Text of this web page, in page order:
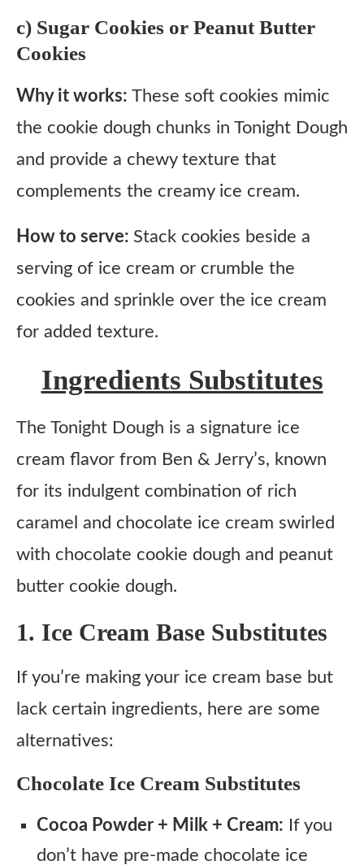
c) Sugar Cookies or Peanut Butter
Cookies
Why it works: These soft cookies mimic
the cookie dough chunks in Tonight Dough
and provide a chewy texture that
complements the creamy ice cream.
How to serve: Stack cookies beside a
serving of ice cream or crumble the
cookies and sprinkle over the ice cream
for added texture.
Ingredients Substitutes
The Tonight Dough is a signature ice
cream flavor from Ben & Jerry’s, known
for its indulgent combination of rich
caramel and chocolate ice cream swirled
with chocolate cookie dough and peanut
butter cookie dough.
1. Ice Cream Base Substitutes
If you’re making your ice cream base but
lack certain ingredients, here are some
alternatives:
Chocolate Ice Cream Substitutes
Cocoa Powder + Milk + Cream: If you
don’t have pre-made chocolate ice